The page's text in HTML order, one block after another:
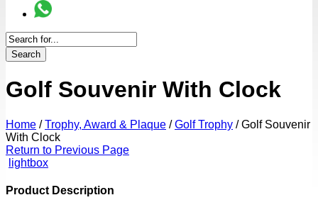
Search
Golf Souvenir With Clock
Home / Trophy, Award & Plaque / Golf Trophy /Golf Souvenir
With Clock
Return to Previous Page
lightbox
Product Description